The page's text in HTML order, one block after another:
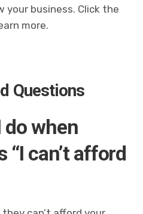
your business. Click the
more.
Questions
when
“I can’t afford